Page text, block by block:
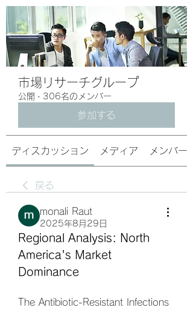
市場リサーチグループ
公開 · 306名のメンバー
参加する
ディスカッション メディア メンバー
戻る
monali Raut
2025年8月29日
Regional Analysis: North
America's Market
Dominance
The Antibiotic-Resistant Infections